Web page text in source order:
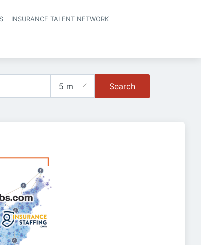
INSURANCE TALENT NETWORK
Search